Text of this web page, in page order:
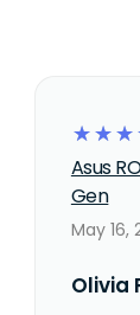
☆
☆
☆
Asus
Gen
May 16,
Olivia